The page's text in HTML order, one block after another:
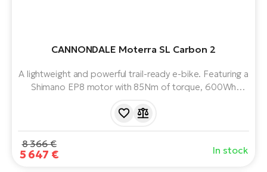
CANNONDALE Moterra SL Carbon 2
A lightweight and powerful trail-ready e-bike. Featuring a
Shimano EP8 motor with 85Nm of torque, 600Wh
suspension. Tuned riding modes. Adjustable headset.
8 366 €
5 647 € In stock